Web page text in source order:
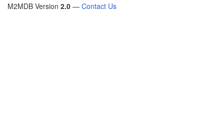
M2MDB Version 2.0 — Contact Us